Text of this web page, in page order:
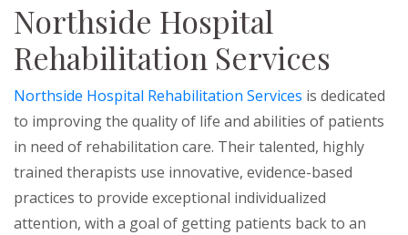
Northside Hospital
Rehabilitation Services
Northside Hospital Rehabilitation Services (opens in a
is dedicated
to improving the quality of life and abilities of patients
in need of rehabilitation care. Their talented, highly
trained therapists use innovative, evidence-based
practices to provide exceptional individualized
attention, with a goal of getting patients back to an